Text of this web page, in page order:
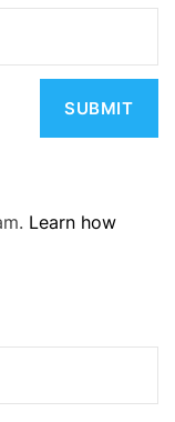
Learn how